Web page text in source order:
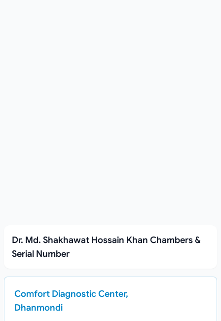
Dr. Md. Shakhawat Hossain Khan Chambers &
Serial Number
Comfort Diagnostic Center,
Dhanmondi